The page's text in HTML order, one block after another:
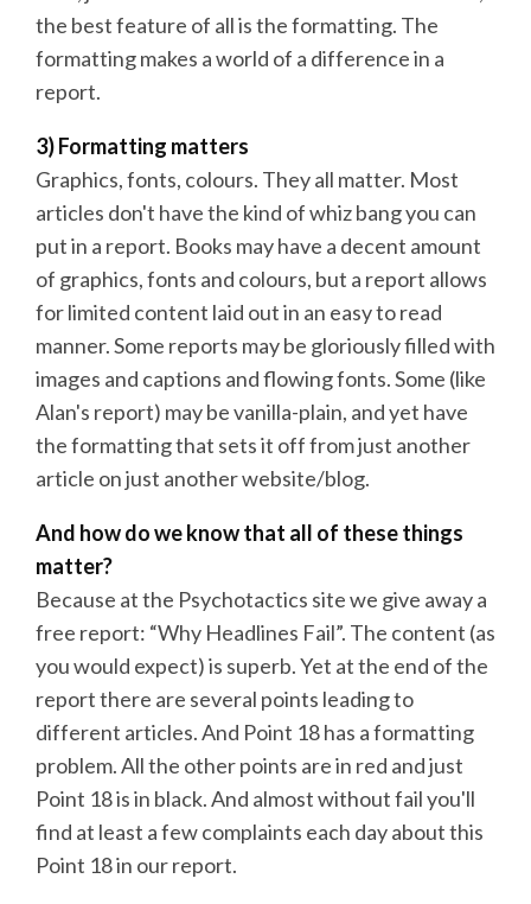
the best feature of all is the formatting. The
formatting makes a world of a difference in a
report.
3) Formatting matters
Graphics, fonts, colours. They all matter. Most
articles don't have the kind of whiz bang you can
put in a report. Books may have a decent amount
of graphics, fonts and colours, but a report allows
for limited content laid out in an easy to read
manner. Some reports may be gloriously filled with
images and captions and flowing fonts. Some (like
Alan's report) may be vanilla-plain, and yet have
the formatting that sets it off from just another
article on just another website/blog.
And how do we know that all of these things
matter?
Because at the Psychotactics site we give away a
free report: “Why Headlines Fail”. The content (as
you would expect) is superb. Yet at the end of the
report there are several points leading to
different articles. And Point 18 has a formatting
problem. All the other points are in red and just
Point 18 is in black. And almost without fail you'll
find at least a few complaints each day about this
Point 18 in our report.